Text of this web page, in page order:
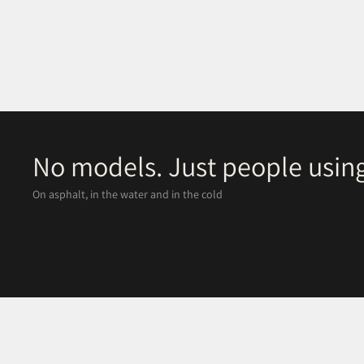
No models. Just people
On asphalt, in the water and in the cold